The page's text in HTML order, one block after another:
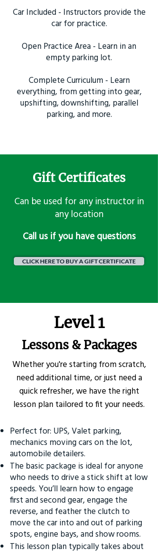
Car Included - Instructors provide the
car for practice.
Open Practice Area - Learn in an
empty parking lot.
Complete Curriculum - Learn
everything, from getting into gear,
upshifting, downshifting, parallel
parking, and more.
Gift Certificates
Can be used for any instructor in
any location
​Call us if you have questions
CLICK HERE TO BUY A GIFT CERTIFICATE
Level 1
Lessons & Packages
Whether you're starting from scratch,
need additional time, or just need a
quick refresher, we have the right
lesson plan tailored to fit your needs.
Perfect for: UPS, Valet parking,
mechanics moving cars on the lot,
automobile detailers.
The basic package is ideal for anyone
who needs to drive a stick shift at low
speeds. You’ll learn how to engage
first and second gear, engage the
reverse, and feather the clutch to
move the car into and out of parking
spots, engine bays, and show rooms.
This lesson plan typically takes about